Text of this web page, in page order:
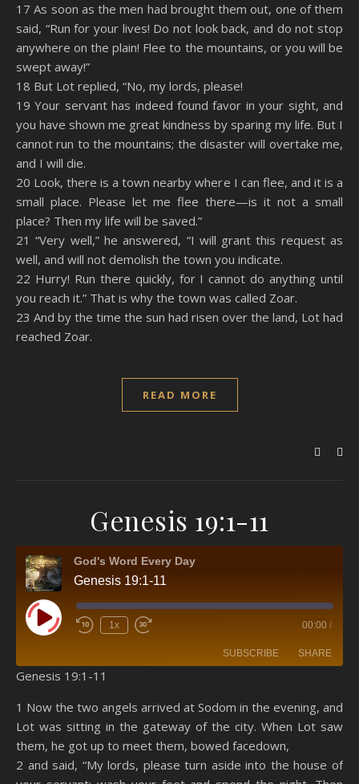
17 As soon as the men had brought them out, one of them
said, “Run for your lives! Do not look back, and do not stop
anywhere on the plain! Flee to the mountains, or you will be
swept away!”
18 But Lot replied, “No, my lords, please!
19 Your servant has indeed found favor in your sight, and
you have shown me great kindness by sparing my life. But I
cannot run to the mountains; the disaster will overtake me,
and I will die.
20 Look, there is a town nearby where I can flee, and it is a
small place. Please let me flee there—is it not a small
place? Then my life will be saved.”
21 “Very well,” he answered, “I will grant this request as
well, and will not demolish the town you indicate.
22 Hurry! Run there quickly, for I cannot do anything until
you reach it.” That is why the town was called Zoar.
23 And by the time the sun had risen over the land, Lot had
reached Zoar.
READ MORE
Genesis 19:1-11
God's Word Every Day
Genesis 19:1-11
Play Episode 1x 00:00 /
SUBSCRIBE SHARE
Spotify YouTube
RSS FEED
LINK
EMBED
Genesis 19:1-11
1 Now the two angels arrived at Sodom in the evening, and
Lot was sitting in the gateway of the city. When Lot saw
them, he got up to meet them, bowed facedown,
2 and said, “My lords, please turn aside into the house of